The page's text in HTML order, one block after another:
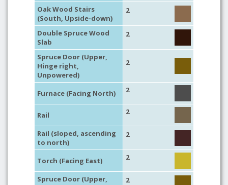
Oak Wood Stairs
(South, Upside-down)
2
Double Spruce Wood
Slab
2
Spruce Door (Upper,
Hinge right,
Unpowered)
2
Furnace (Facing North) 2
Rail 2
Rail (sloped, ascending
to north)
2
Torch (Facing East) 2
Spruce Door (Upper,
2